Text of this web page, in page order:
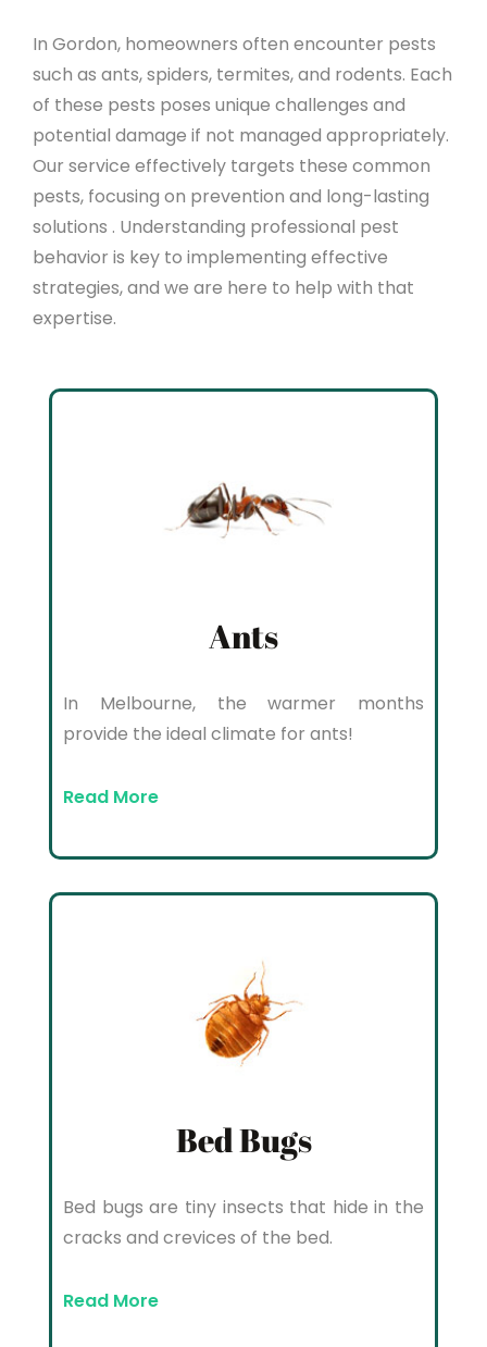
In Gordon, homeowners often encounter pests
such as ants, spiders, termites, and rodents. Each
of these pests poses unique challenges and
potential damage if not managed appropriately.
Our service effectively targets these common
pests, focusing on prevention and long-lasting
solutions . Understanding professional pest
behavior is key to implementing effective
strategies, and we are here to help with that
expertise.
Ants
In Melbourne, the warmer months
provide the ideal climate for ants!
Read More
Bed Bugs
Bed bugs are tiny insects that hide in the
cracks and crevices of the bed.
Read More